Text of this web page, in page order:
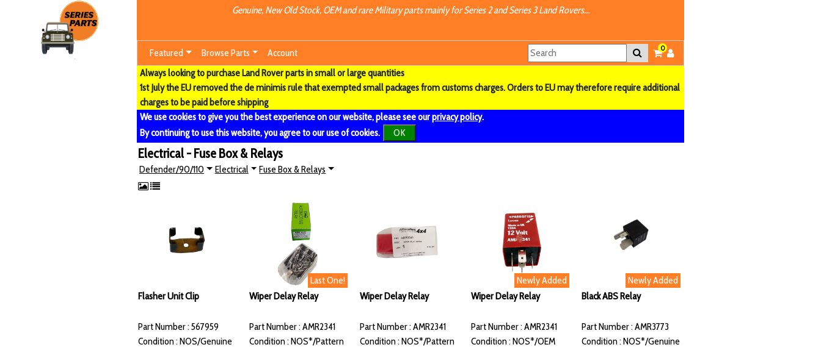
Genuine, New Old Stock, OEM and rare Military parts mainly for Series 2 and Series 3 Land Rovers...
Featured Browse Parts Account 0
Always looking to purchase Land Rover parts in small or large quantities
1st July the EU removed the de minimis rule that exempted small packages from customs charges. Orders to EU may therefore require additional
charges to be paid before shipping
We use cookies to give you the best experience on our website, please see ourprivacy policy.
By continuing to use this website, you agree to our use of cookies.
OK
Electrical - Fuse Box & Relays
Defender/90/110 Electrical Fuse Box & Relays
Flasher Unit Clip
Part Number : 567959
Condition : NOS/Genuine
Last One!
Wiper Delay Relay
Part Number : AMR2341
Condition : NOS*/Pattern
Wiper Delay Relay
Part Number : AMR2341
Condition : NOS*/Pattern
Newly Added
Wiper Delay Relay
Part Number : AMR2341
Condition : NOS*/OEM
Newly Added
Black ABS Relay
Part Number : AMR3773
Condition : NOS*/Genuine